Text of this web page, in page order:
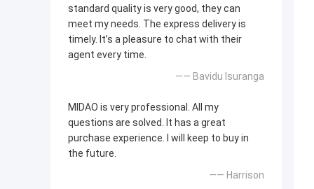
standard quality is very good, they can
meet my needs. The express delivery is
timely. It’s a pleasure to chat with their
agent every time.
—— Bavidu Isuranga
MIDAO is very professional. All my
questions are solved. It has a great
purchase experience. I will keep to buy in
the future.
—— Harrison